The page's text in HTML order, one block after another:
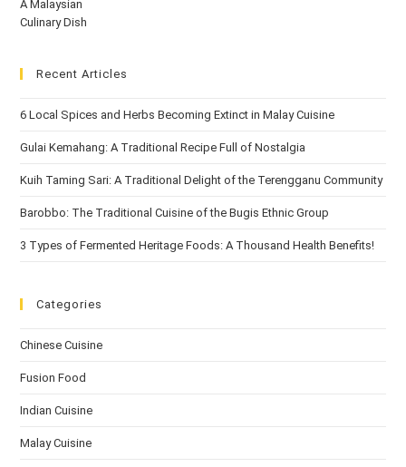
Recent Articles
6 Local Spices and Herbs Becoming Extinct in Malay Cuisine
Gulai Kemahang: A Traditional Recipe Full of Nostalgia
Kuih Taming Sari: A Traditional Delight of the Terengganu Community
Barobbo: The Traditional Cuisine of the Bugis Ethnic Group
3 Types of Fermented Heritage Foods: A Thousand Health Benefits!
Categories
Chinese Cuisine
Fusion Food
Indian Cuisine
Malay Cuisine